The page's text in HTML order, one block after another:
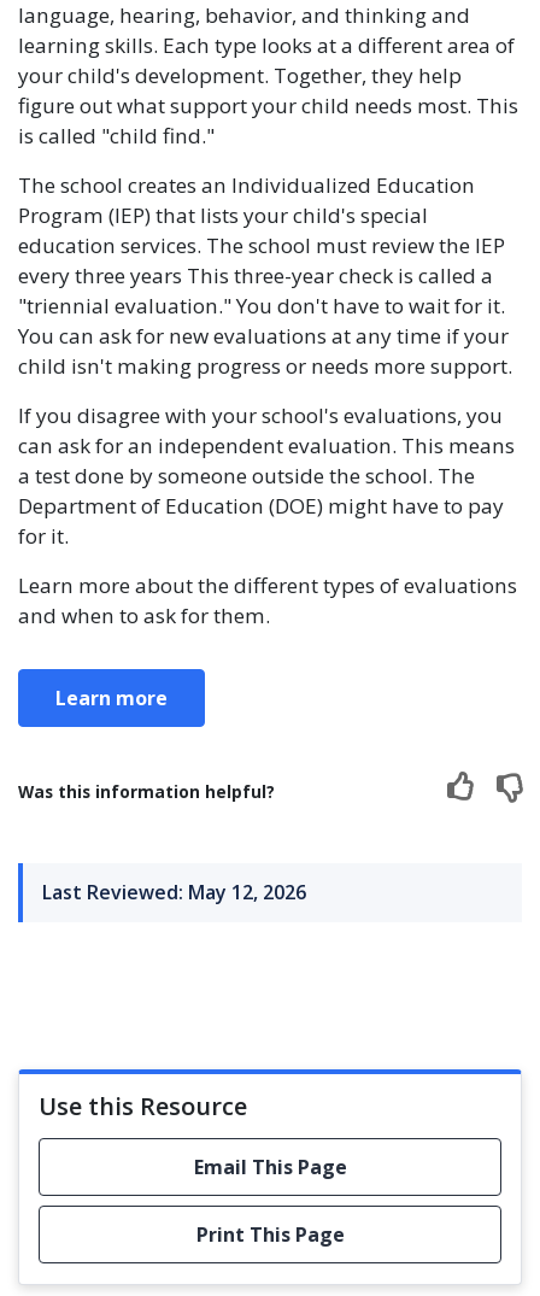
language, hearing, behavior, and thinking and
learning skills. Each type looks at a different area of
your child's development. Together, they help
figure out what support your child needs most. This
is called "child find."
The school creates an Individualized Education
Program (IEP) that lists your child's special
education services. The school must review the IEP
every three years This three-year check is called a
"triennial evaluation." You don't have to wait for it.
You can ask for new evaluations at any time if your
child isn't making progress or needs more support.
If you disagree with your school's evaluations, you
can ask for an independent evaluation. This means
a test done by someone outside the school. The
Department of Education (DOE) might have to pay
for it.
Learn more about the different types of evaluations
and when to ask for them.
Learn more
Was this information helpful?
Last Reviewed: May 12, 2026
Use this Resource
Email This Page
Print This Page